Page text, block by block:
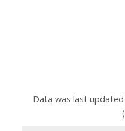
Data was last